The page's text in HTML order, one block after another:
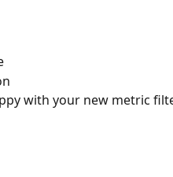
with your new metric